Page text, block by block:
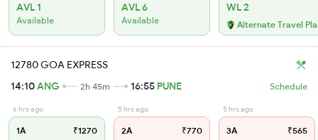
AVL 1
Available
AVL 6
Available
WL 2
Alternate Travel
12780 GOA EXPRESS
14:10ANG 2h 45m 16:55 PUNE Schedule
6 hrs ago
1A ₹1270
5 hrs ago
2A ₹770
5 hrs ago
3A ₹565